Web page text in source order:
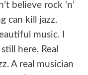
believe rock ‘n’
can kill jazz.
music. I
here. Real
A real musician